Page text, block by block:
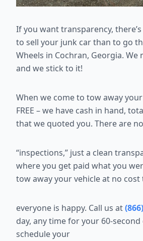
If you want transparency,
to sell your junk car than to go
Wheels in Cochran, Georgia. We
and we stick to it!
When we come to tow away
FREE – we have cash in hand,
that we quoted you. There are
“inspections,” just a clean
where you get paid whatyou
tow away your vehicle at no cost
everyone is happy. Call us at
day, any time for your 60-
schedule your